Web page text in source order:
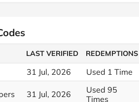
LAST VERIFIED REDEMPTIONS
31 Jul, 2026 Used 1 Time
31 Jul, 2026
Used 95
Times